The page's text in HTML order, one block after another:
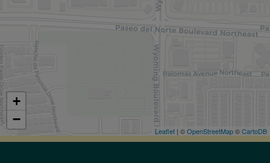
+
−
Leaflet | ©OpenStreetMap©CartoDB